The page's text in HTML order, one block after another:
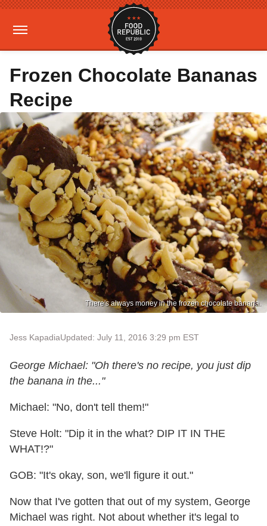
Frozen Chocolate Bananas
Recipe
There's always money in the frozen chocolate banana.
Jess KapadiaUpdated: July 11, 2016 3:29 pm EST
George Michael: "Oh there's no recipe, you just dip
the banana in the..."
Michael: "No, don't tell them!"
Steve Holt: "Dip it in the what? DIP IT IN THE
WHAT!?"
GOB: "It's okay, son, we'll figure it out."
Now that I've gotten that out of my system, George
Michael was right. Not about whether it's legal to